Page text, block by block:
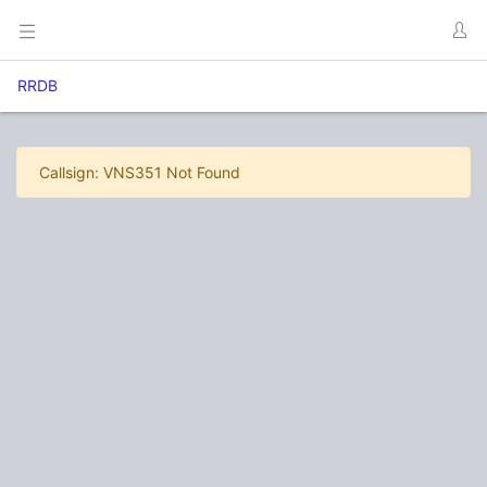
RRDB
Callsign: VNS351 Not Found